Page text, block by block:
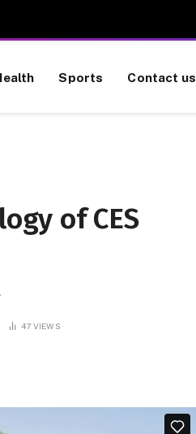
Sports Contact us
of CES
47 VIEWS